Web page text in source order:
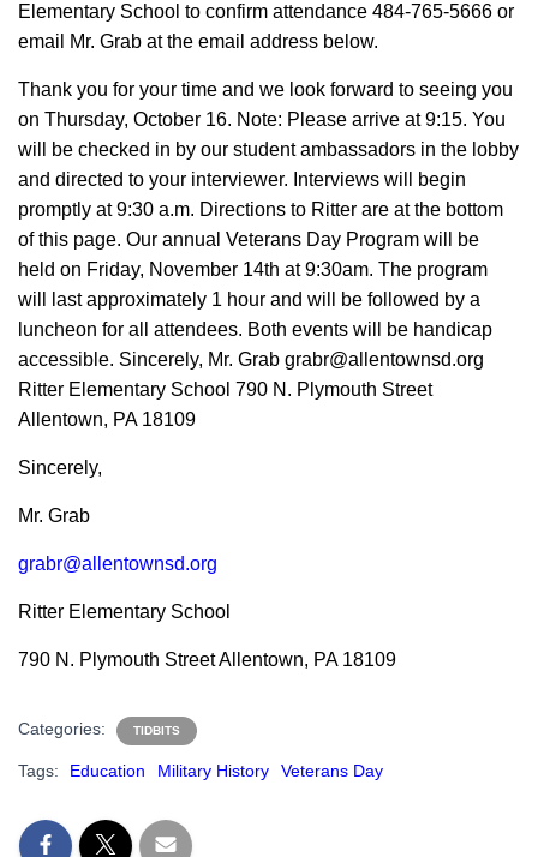
Elementary School to confirm attendance 484-765-5666 or
email Mr. Grab at the email address below.
Thank you for your time and we look forward to seeing you
on Thursday, October 16. Note: Please arrive at 9:15. You
will be checked in by our student ambassadors in the lobby
and directed to your interviewer. Interviews will begin
promptly at 9:30 a.m. Directions to Ritter are at the bottom
of this page. Our annual Veterans Day Program will be
held on Friday, November 14th at 9:30am. The program
will last approximately 1 hour and will be followed by a
luncheon for all attendees. Both events will be handicap
accessible. Sincerely, Mr. Grab grabr@allentownsd.org
Ritter Elementary School 790 N. Plymouth Street
Allentown, PA 18109
Sincerely,
Mr. Grab
grabr@allentownsd.org
Ritter Elementary School
790 N. Plymouth Street Allentown, PA 18109
Categories: TIDBITS
Tags: Education Military History Veterans Day